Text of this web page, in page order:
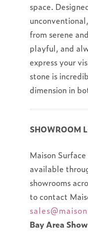
space.
from serene
playful, and
express your
stone is
dimension in
SHOWROOM
Maison
available
showrooms
to contact
Bay Area